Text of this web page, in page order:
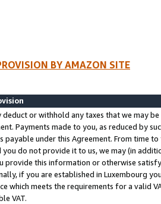
BY AMAZON SITE
deduct or withhold any taxes that we may
Payments made to you, as reduced by
payable under this Agreement. From time
you do not provide it to us, we may (in
provide this information or otherwise
if you are established in Luxembourg
which meets the requirements for a valid
VAT.